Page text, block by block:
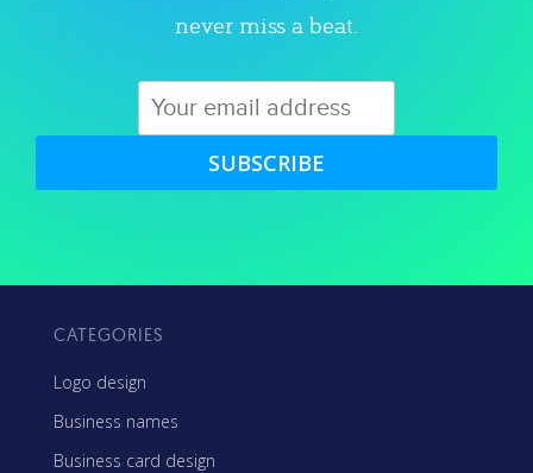
never miss a beat.
SUBSCRIBE
CATEGORIES
Logo design
Business names
Business card design